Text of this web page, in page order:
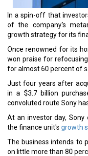
In a spin-off that
of the company's
growth strategy for its
Once renowned for its
won praise for
for almost 60 percent of
Just four years after
in a $3.7 billion
convoluted route Sony
At an investor day,
the finance unit's growth
The business intends to
on little more than 80